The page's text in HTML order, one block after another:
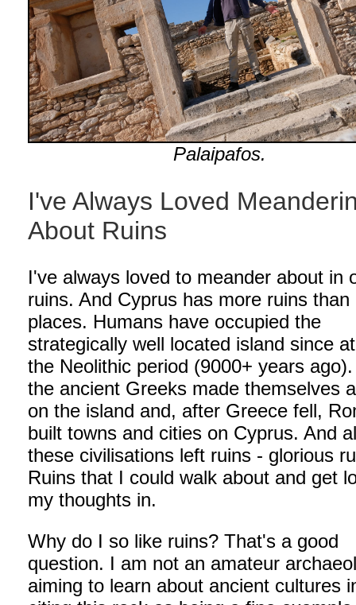
Palaipafos.
I've Always Loved
About Ruins
I've always loved to meander about in
ruins. And Cyprus has more ruins than
places. Humans have occupied the
strategically well located island since
the Neolithic period (9000+ years
the ancient Greeks made themselves
on the island and, after Greece fell,
built towns and cities on Cyprus. And
these civilisations left ruins - glorious
Ruins that I could walk about and get
my thoughts in.
Why do I so like ruins? That's a good
question. I am not an amateur
aiming to learn about ancient cultures